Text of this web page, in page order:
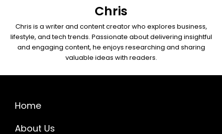
Chris
Chris is a writer and content creator who explores business,
lifestyle, and tech trends. Passionate about delivering insightful
and engaging content, he enjoys researching and sharing
valuable ideas with readers.
Home
About Us